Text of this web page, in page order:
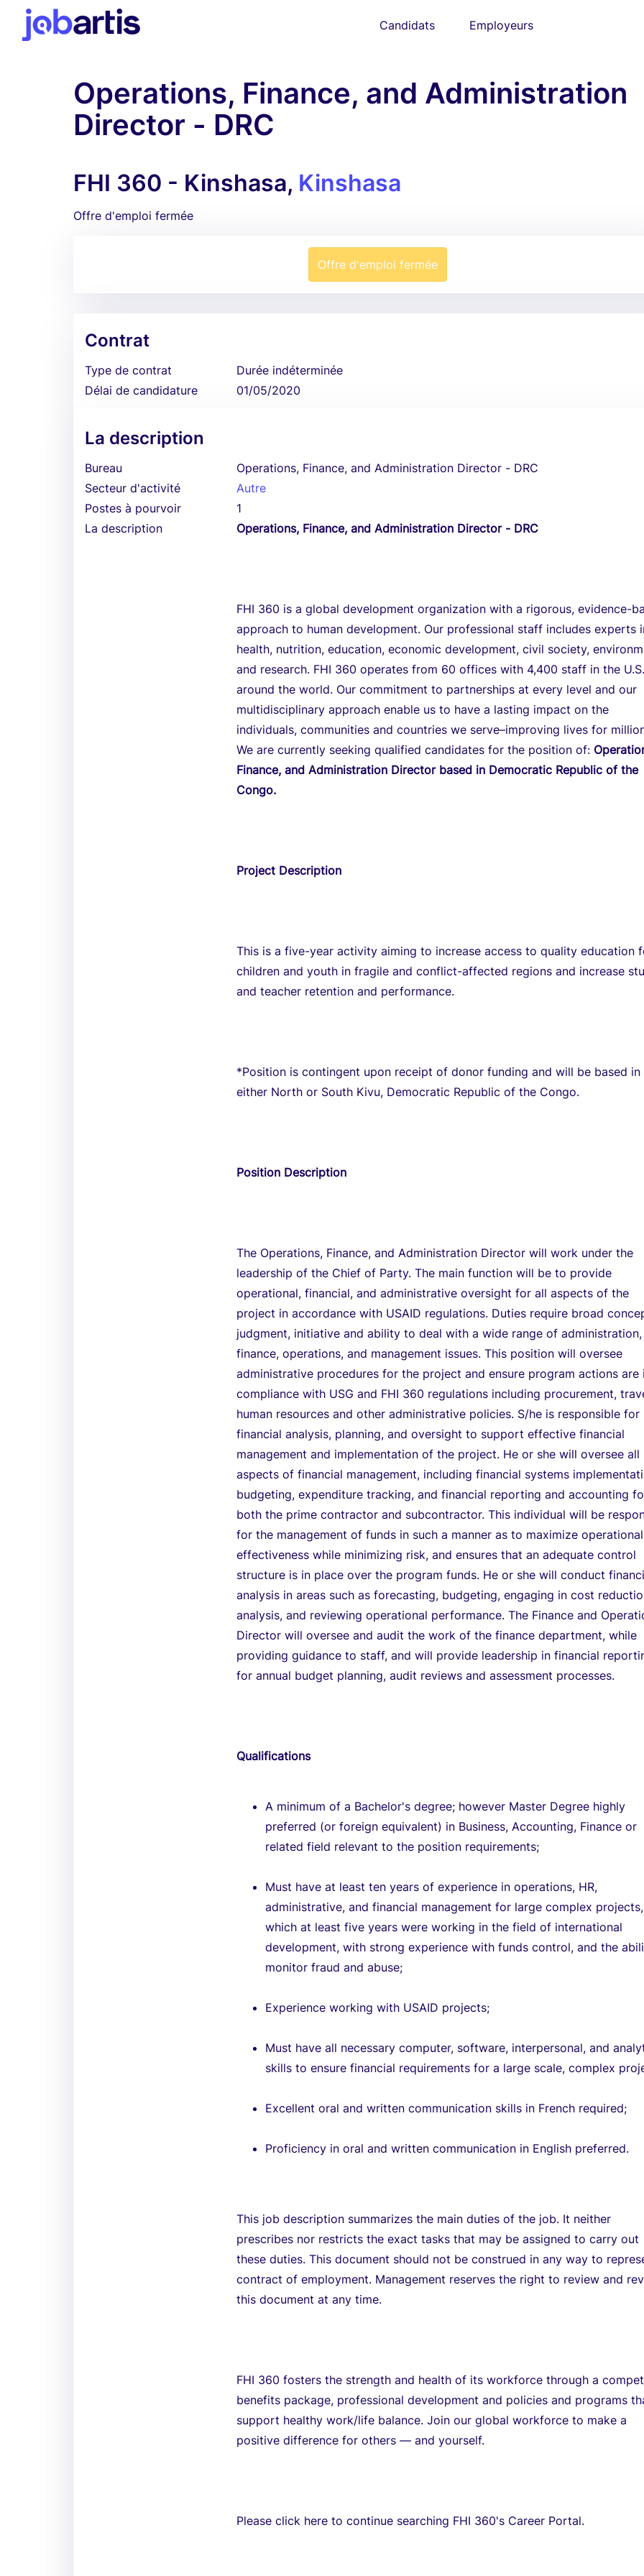
Candidats Employeurs
Operations, Finance, and Administration
Director - DRC
FHI 360 - Kinshasa, Kinshasa
Offre d'emploi fermée
Offre d'emploi fermée
Contrat
Type de contrat
Durée indéterminée
Délai de candidature
01/05/2020
La description
Bureau
Operations, Finance, and Administration Director - DRC
Secteur d'activité
Autre
Postes à pourvoir
1
La description
Operations, Finance, and Administration Director - DRC
FHI 360 is a global development organization with a rigorous, evidence-
approach to human development. Our professional staff includes experts
health, nutrition, education, economic development, civil society,
and research. FHI 360 operates from 60 offices with 4,400 staff in the
around the world. Our commitment to partnerships at every level and our
multidisciplinary approach enable us to have a lasting impact on the
individuals, communities and countries we serve–improving lives for
We are currently seeking qualified candidates for the position of:
Finance, and Administration Director based in Democratic Republic of the
Congo.
Project Description
This is a five-year activity aiming to increase access to quality education
children and youth in fragile and conflict-affected regions and increase
and teacher retention and performance.
*Position is contingent upon receipt of donor funding and will be based in
either North or South Kivu, Democratic Republic of the Congo.
Position Description
The Operations, Finance, and Administration Director will work under the
leadership of the Chief of Party. The main function will be to provide
operational, financial, and administrative oversight for all aspects of the
project in accordance with USAID regulations. Duties require broad
judgment, initiative and ability to deal with a wide range of administration,
finance, operations, and management issues. This position will oversee
administrative procedures for the project and ensure program actions are
compliance with USG and FHI 360 regulations including procurement,
human resources and other administrative policies. S/he is responsible for
financial analysis, planning, and oversight to support effective financial
management and implementation of the project. He or she will oversee all
aspects of financial management, including financial systems
budgeting, expenditure tracking, and financial reporting and accounting
both the prime contractor and subcontractor. This individual will be
for the management of funds in such a manner as to maximize operational
effectiveness while minimizing risk, and ensures that an adequate control
structure is in place over the program funds. He or she will conduct
analysis in areas such as forecasting, budgeting, engaging in cost
analysis, and reviewing operational performance. The Finance and
Director will oversee and audit the work of the finance department, while
providing guidance to staff, and will provide leadership in financial
for annual budget planning, audit reviews and assessment processes.
Qualifications
A minimum of a Bachelor's degree; however Master Degree highly
preferred (or foreign equivalent) in Business, Accounting, Finance or
related field relevant to the position requirements;
Must have at least ten years of experience in operations, HR,
administrative, and financial management for large complex
which at least five years were working in the field of international
development, with strong experience with funds control, and the
monitor fraud and abuse;
Experience working with USAID projects;
Must have all necessary computer, software, interpersonal, and
skills to ensure financial requirements for a large scale, complex
Excellent oral and written communication skills in French required;
Proficiency in oral and written communication in English preferred.
This job description summarizes the main duties of the job. It neither
prescribes nor restricts the exact tasks that may be assigned to carry out
these duties. This document should not be construed in any way to
contract of employment. Management reserves the right to review and
this document at any time.
FHI 360 fosters the strength and health of its workforce through a
benefits package, professional development and policies and programs
support healthy work/life balance. Join our global workforce to make a
positive difference for others — and yourself.
Please click here to continue searching FHI 360's Career Portal.